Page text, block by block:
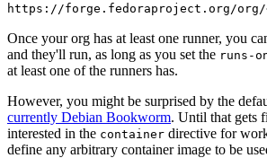
https://forge.fedoraproject.org/org/
Once your org has at least one runner, you
and they'll run, as long as you set the runs-
at least one of the runners has.
However, you might be surprised by the
currently Debian Bookworm. Until that gets
interested in the container directive for
define any arbitrary container image to be